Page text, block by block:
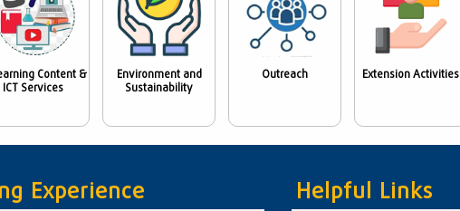
Content &
ICT Services
Environment and
Sustainability
Outreach Extension Activities
Experience Helpful Links